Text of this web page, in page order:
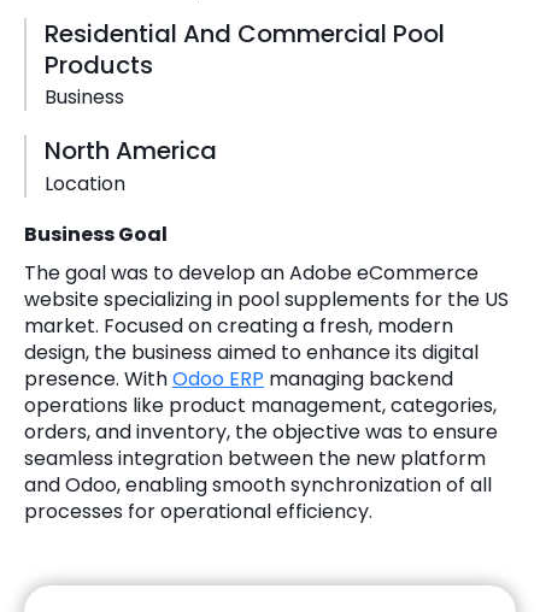
Residential And Commercial Pool
Products
Business
North America
Location
Business Goal
The goal was to develop an Adobe eCommerce
website specializing in pool supplements for the US
market. Focused on creating a fresh, modern
design, the business aimed to enhance its digital
presence. WithOdoo ERP managing backend
operations like product management, categories,
orders, and inventory, the objective was to ensure
seamless integration between the new platform
and Odoo, enabling smooth synchronization of all
processes for operational efficiency.